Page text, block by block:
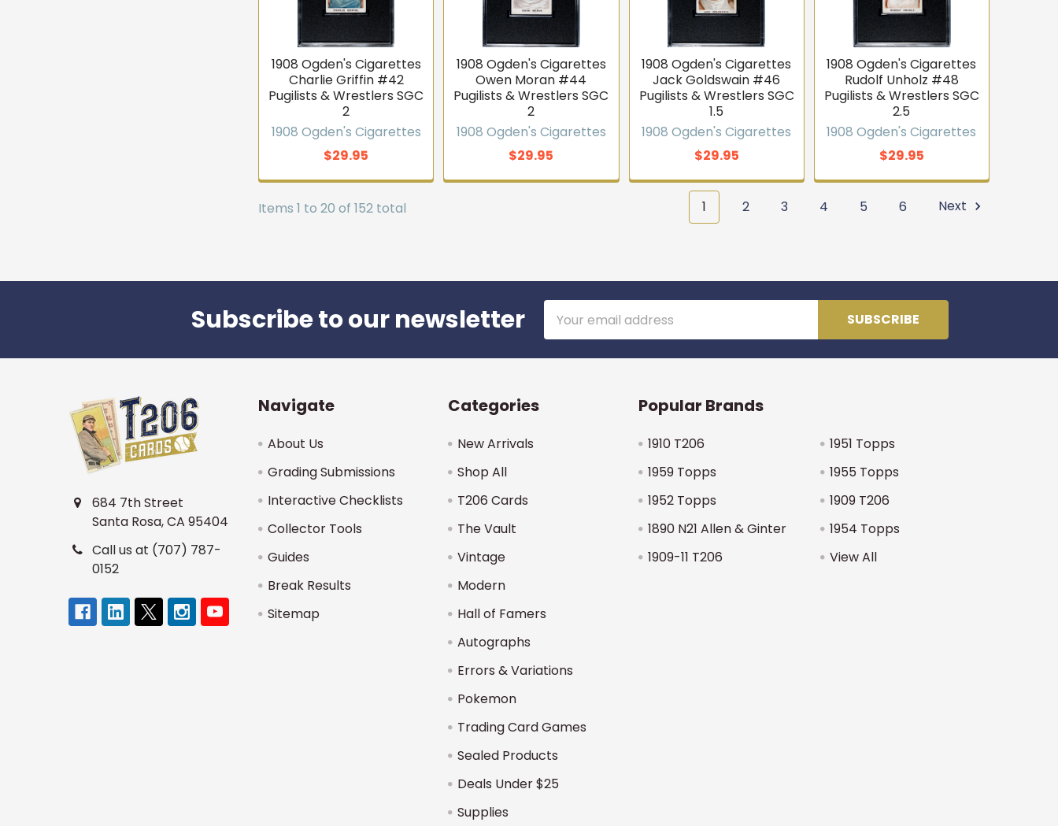
1908 Ogden's Cigarettes
Charlie Griffin #42
Pugilists & Wrestlers SGC
2
1908 Ogden's Cigarettes
$29.95
1908 Ogden's Cigarettes
Owen Moran #44
Pugilists & Wrestlers SGC
2
1908 Ogden's Cigarettes
$29.95
1908 Ogden's Cigarettes
Jack Goldswain #46
Pugilists & Wrestlers SGC
1.5
1908 Ogden's Cigarettes
$29.95
1908 Ogden's Cigarettes
Rudolf Unholz #48
Pugilists & Wrestlers SGC
2.5
1908 Ogden's Cigarettes
$29.95
Items 1 to 20 of 152 total 1 2 3 4 5 6 Next
Subscribe to our newsletter
Address
684 7th Street
Santa Rosa, CA 95404
Call us at (707) 787-
0152
Navigate
About Us
Grading Submissions
Interactive Checklists
Collector Tools
Guides
Break Results
Sitemap
Categories
New Arrivals
Shop All
T206 Cards
The Vault
Vintage
Modern
Hall of Famers
Autographs
Errors & Variations
Pokemon
Trading Card Games
Sealed Products
Deals Under $25
Supplies
Popular Brands
1910 T206
1959 Topps
1952 Topps
1890 N21 Allen & Ginter
1909-11 T206
1951 Topps
1955 Topps
1909 T206
1954 Topps
View All